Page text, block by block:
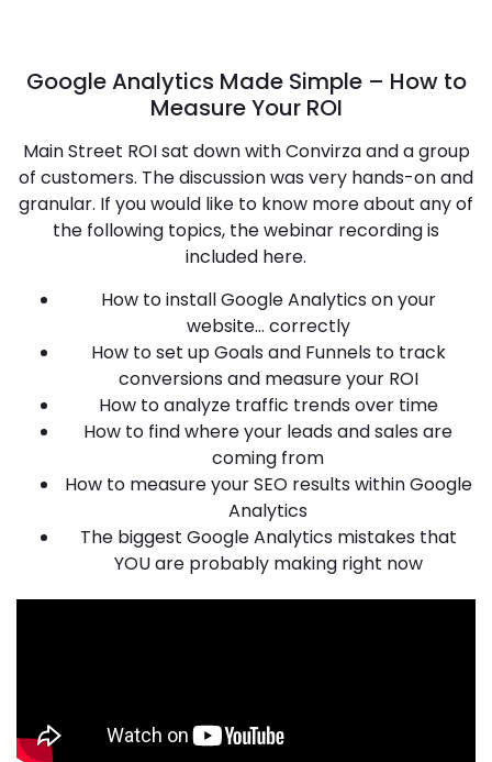
Google Analytics Made Simple – How to
Measure Your ROI
Main Street ROI sat down with Convirza and a group
of customers. The discussion was very hands-on and
granular. If you would like to know more about any of
the following topics, the webinar recording is
included here.
How to install Google Analytics on your
website… correctly
How to set up Goals and Funnels to track
conversions and measure your ROI
How to analyze traffic trends over time
How to find where your leads and sales are
coming from
How to measure your SEO results within Google
Analytics
The biggest Google Analytics mistakes that
YOU are probably making right now